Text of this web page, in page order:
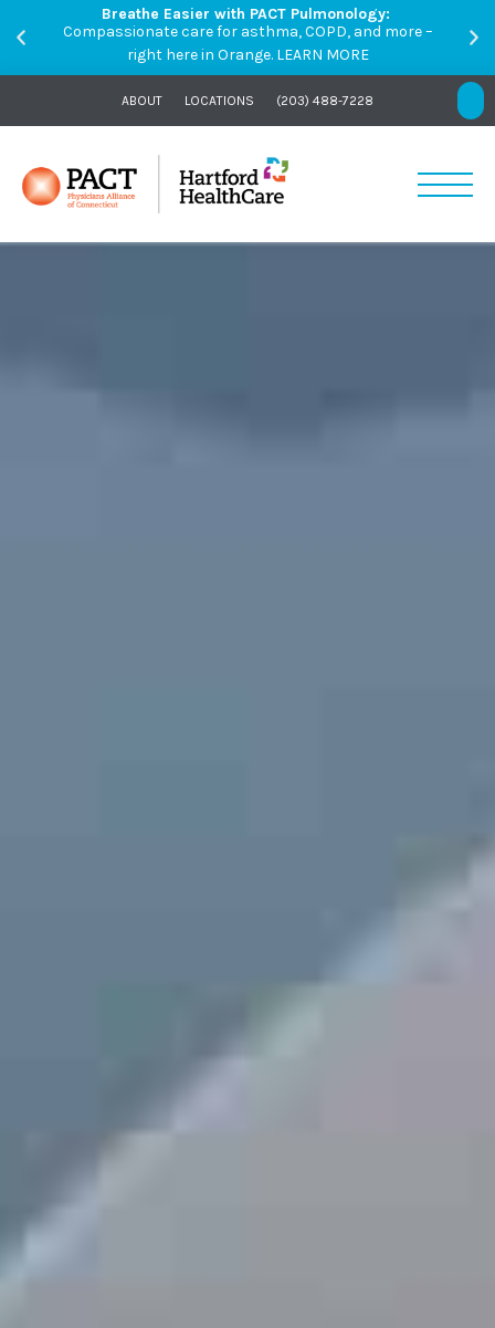
Breathe Easier with PACT Pulmonology:
Compassionate care for asthma, COPD, and more –
right here in Orange. LEARN MORE
ABOUT LOCATIONS (203) 488-7228